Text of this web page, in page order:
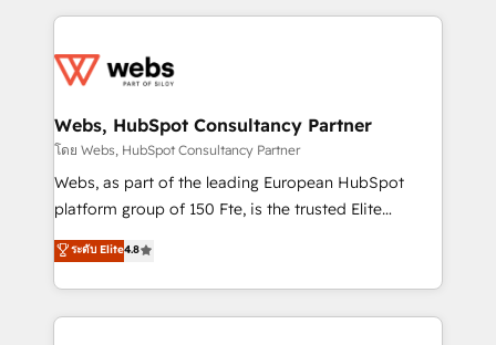
adoption, sales process and marketing results.
the first time 🔧 Designing and optimising your
and build using HubSpot 🔌 Integrating HubSpot
with other systems 🎓 Training your teams to be
HubSpot pros 📊 Lead generation services using
HubSpot Why us? - SIX HubSpot Accreditations -
CRM, Solutions Architecture, Onboarding , Data
Migration, Custom Integration & Platform
Webs, HubSpot Consultancy Partner
โดย Webs, HubSpot Consultancy Partner
Webs, as part of the leading European HubSpot
platform group of 150 Fte, is the trusted Elite
HubSpot CRM Partner offering you a roadmap on
maximizing EBITDA and achieving Commercial
Excellence. With our targeted processes, we
strengthen your digital transformation and minimize
ระดับ Elite4.8